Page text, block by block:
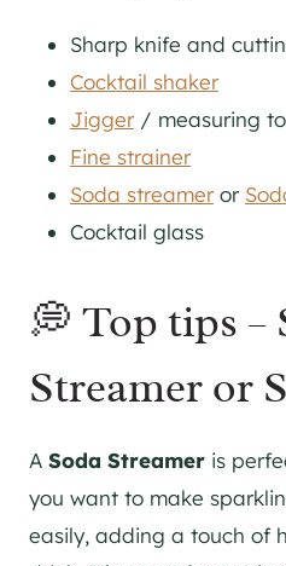
Sharp knife and
Cocktail shaker
Jigger/ measuring
Fine strainer
Soda streameror
Cocktail glass
💭 Top tips –
Streamer or
A Soda Streamer is
you want to make
easily, adding a touch of